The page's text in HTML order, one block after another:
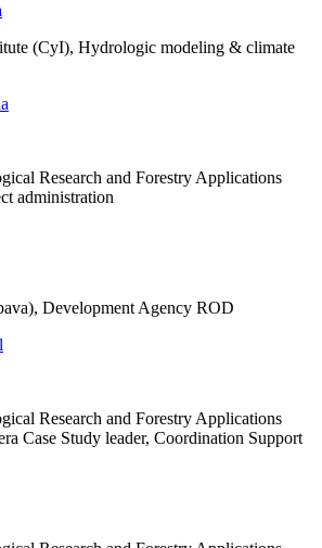
(CyI), Hydrologic modeling & climate
Research and Forestry Applications
administration
Development Agency ROD
Research and Forestry Applications
Case Study leader, Coordination Support